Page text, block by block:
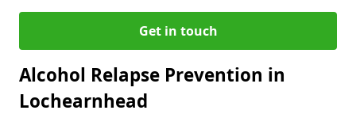
Get in touch
Alcohol Relapse Prevention in
Lochearnhead